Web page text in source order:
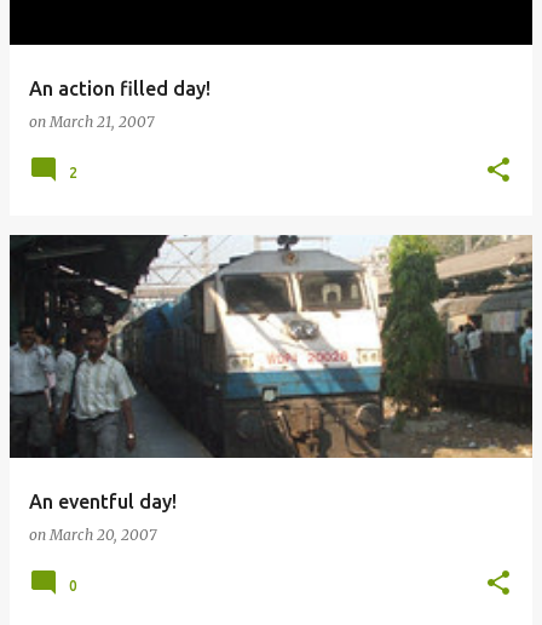
An action filled day!
onMarch 21, 2007
2
An eventful day!
onMarch 20, 2007
0